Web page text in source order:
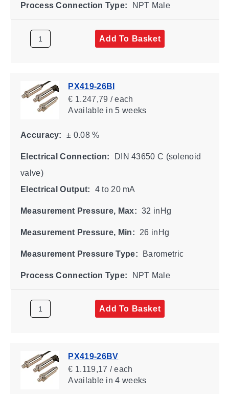
Process Connection Type: NPT Male
Add To Basket
PX419-26BI
€ 1.247,79 / each
Availablein 5 weeks
Accuracy: ± 0.08 %
Electrical Connection:
DIN 43650 C (solenoid
valve)
Electrical Output:
4 to 20 mA
Measurement Pressure, Max: 32 inHg
Measurement Pressure, Min: 26 inHg
Measurement Pressure Type: Barometric
Process Connection Type: NPT Male
Add To Basket
PX419-26BV
€ 1.119,17 / each
Availablein 4 weeks